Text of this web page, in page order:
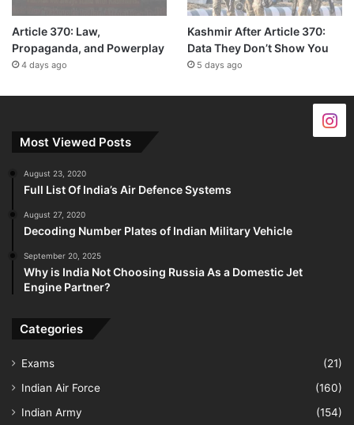
Article 370: Law,
Propaganda, and Powerplay
4 days ago
Kashmir After Article 370:
Data They Don’t Show You
5 days ago
Most Viewed Posts
August 23, 2020
Full List Of India’s Air Defence Systems
August 27, 2020
Decoding Number Plates of Indian Military Vehicle
September 20, 2025
Why is India Not Choosing Russia As a Domestic Jet
Engine Partner?
Categories
Exams
(21)
Indian Air Force
(160)
Indian Army
(154)